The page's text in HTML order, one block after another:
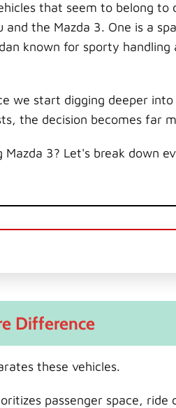
that seem to belong to
the Mazda 3. One is a
known for sporty handling
we start digging deeper
the decision becomes far
3? Let's break down
Difference
these vehicles.
passenger space, ride